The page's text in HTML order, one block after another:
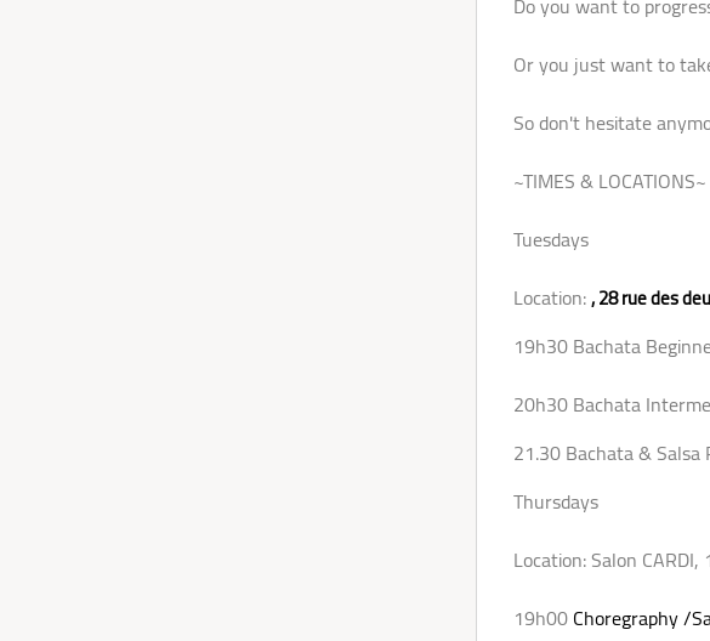
Or you just want to
So don't hesitate
~TIMES & LOCATIONS~
Tuesdays
Location:,28 rue des
19h30 Bachata
20h30 Bachata
21.30 Bachata & Salsa
Thursdays
Location: Salon
19h00Choregraphy /